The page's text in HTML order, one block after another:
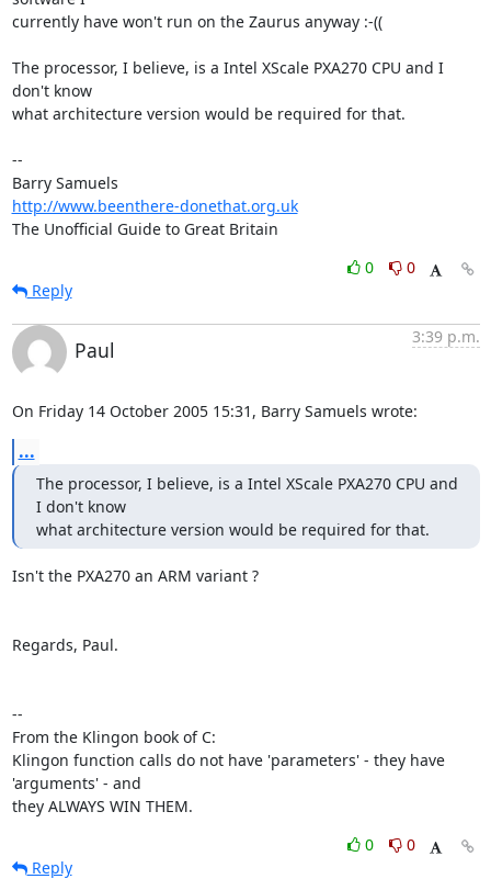
currently have won't run on the Zaurus anyway :-((
The processor, I believe, is a Intel XScale PXA270 CPU and I
don't know
what architecture version would be required for that.
--
http://www.beenthere-donethat.org.uk
The Unofficial Guide to Great Britain
0
0
Reply
Paul
3:39 p.m.
On Friday 14 October 2005 15:31, Barry Samuels wrote:
...
The processor, I believe, is a Intel XScale PXA270 CPU and
I don't know
what architecture version would be required for that.
Isn't the PXA270 an ARM variant ?
Regards, Paul.
--
From the Klingon book of C:
Klingon function calls do not have 'parameters' - they have
'arguments' - and
they ALWAYS WIN THEM.
0
0
Reply